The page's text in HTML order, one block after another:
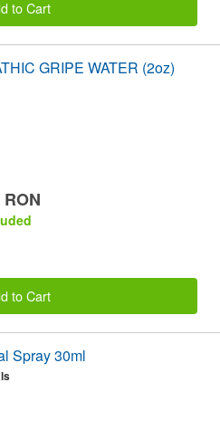
to Cart
GRIPE WATER (2oz)
to Cart
Spray 30ml